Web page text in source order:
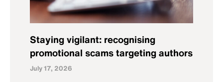
Staying vigilant: recognising
promotional scams targeting authors
July 17, 2026